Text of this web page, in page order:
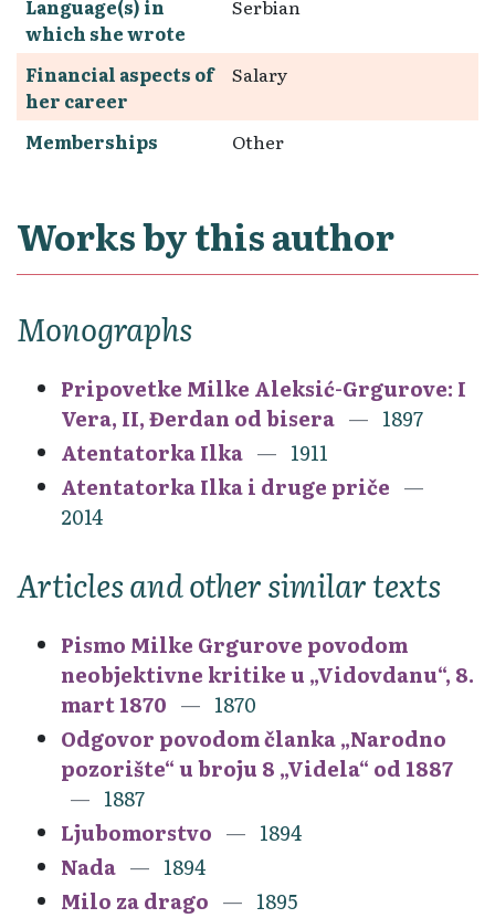
Language(s) in
which she wrote
Serbian
Financial aspects of
her career
Salary
Memberships Other
Works by this author
Monographs
Pripovetke Milke Aleksić-Grgurove: I
Vera, II, Đerdan od bisera
1897
Atentatorka Ilka
1911
Atentatorka Ilka i druge priče
2014
Articles and other similar texts
Pismo Milke Grgurove povodom
neobjektivne kritike u „Vidovdanu“, 8.
mart 1870
1870
Odgovor povodom članka „Narodno
pozorište“ u broju 8 „Videla“ od 1887
1887
Ljubomorstvo
1894
Nada
1894
Milo za drago
1895